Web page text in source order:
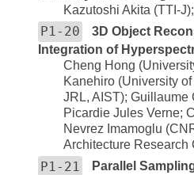
Kazutoshi Akita (TTI-
P1-20
3D Object
Integration of
Cheng Hong
Kanehiro (University
JRL, AIST); Guillaume
Picardie Jules Verne;
Nevrez Imamoglu
Architecture Research
P1-21
Parallel